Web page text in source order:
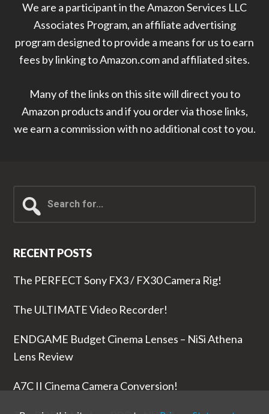
We are a participant in the Amazon Services LLC
Associates Program, an affiliate advertising
program designed to provide a means for us to earn
fees by linking to Amazon.com and affiliated sites.
Many of the links on this site will direct you to
Amazon products and if you order via those links,
we earn a commission with no additional cost to you.
for...
RECENT POSTS
The PERFECT Sony FX3 / FX30 Camera Rig!
The ULTIMATE Video Recorder!
ENDGAME Budget Cinema Lenses – NiSi Athena
Lens Review
A7C II Cinema Camera Conversion!